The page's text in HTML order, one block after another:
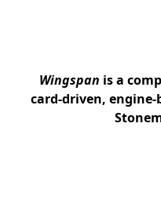
Wingspan is a
card-driven,